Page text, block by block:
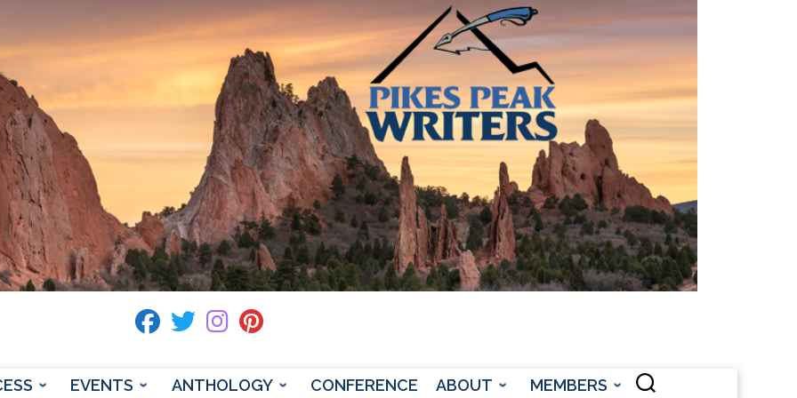
fab fa-facebook
fab fa-twitter
fab fa-instagram
EVENTS ANTHOLOGY CONFERENCE ABOUT MEMBERS